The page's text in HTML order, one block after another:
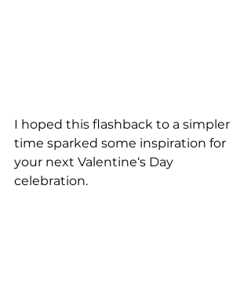
I hoped this flashback to a simpler
time sparked some inspiration for
your next Valentine‘s Day
celebration.